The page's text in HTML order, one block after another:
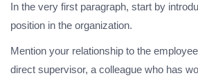
In the very first paragraph, start by
position in the organization.
Mention your relationship to the
direct supervisor, a colleague who has